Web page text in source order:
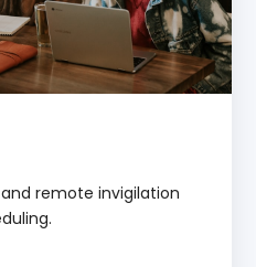
remote invigilation